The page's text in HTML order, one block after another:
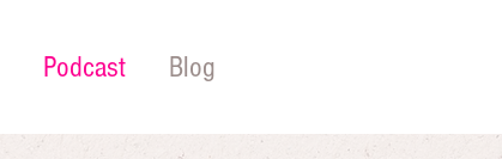
Podcast Blog